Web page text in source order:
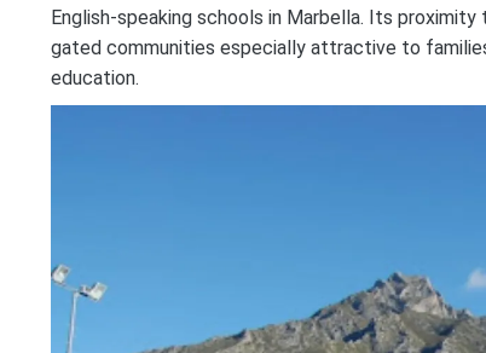
English-speaking schools in Marbella. Its proximity
gated communities especially attractive to
education.